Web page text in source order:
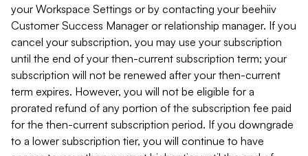
your Workspace Settings or by contacting your beehiiv
Customer Success Manager or relationship manager. If you
cancel your subscription, you may use your subscription
until the end of your then-current subscription term; your
subscription will not be renewed after your then-current
term expires. However, you will not be eligible for a
prorated refund of any portion of the subscription fee paid
for the then-current subscription period. If you downgrade
to a lower subscription tier, you will continue to have